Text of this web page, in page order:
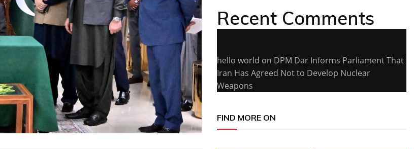
Recent Comments
hello world on DPM Dar Informs Parliament That
Iran Has Agreed Not to Develop Nuclear
Weapons
FIND MORE ON